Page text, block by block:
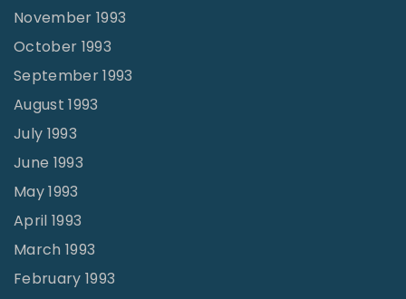
November 1993
October 1993
September 1993
August 1993
July 1993
June 1993
May 1993
April 1993
March 1993
February 1993